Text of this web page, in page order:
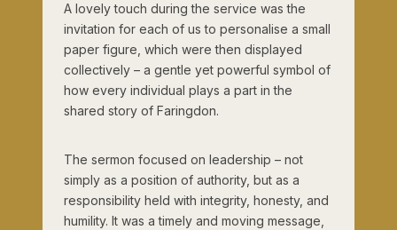
A lovely touch during the service was the
invitation for each of us to personalise a small
paper figure, which were then displayed
collectively – a gentle yet powerful symbol of
how every individual plays a part in the
shared story of Faringdon.
The sermon focused on leadership – not
simply as a position of authority, but as a
responsibility held with integrity, honesty, and
humility. It was a timely and moving message,